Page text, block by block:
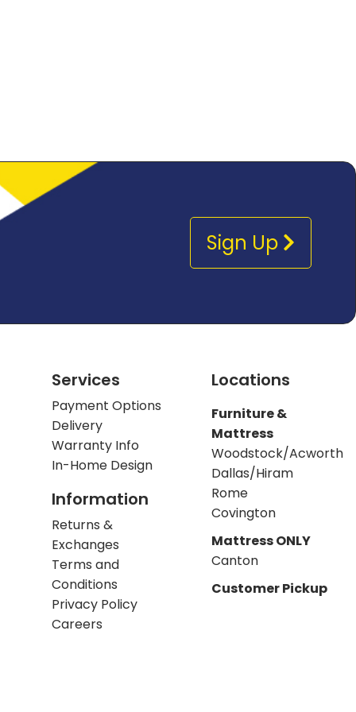
Sign Up
Services
Payment Options
Delivery
Warranty Info
In-Home Design
Information
Returns &
Exchanges
Terms and
Conditions
Privacy Policy
Careers
Locations
Furniture &
Mattress
Woodstock/Acworth
Dallas/Hiram
Rome
Covington
Mattress ONLY
Canton
Customer Pickup